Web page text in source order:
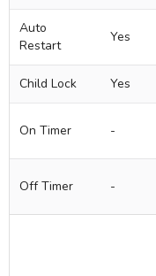
Auto
Restart
Yes
Child Lock Yes
On Timer -
Off Timer -